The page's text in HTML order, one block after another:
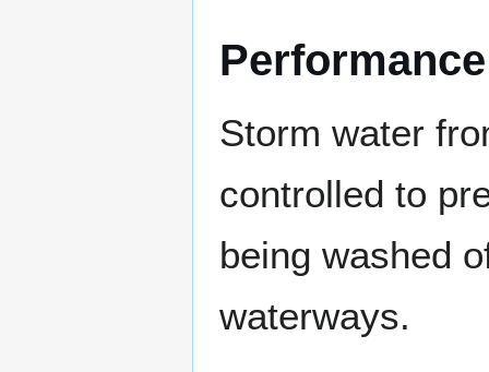
Storm water
controlled to
being washed
waterways.